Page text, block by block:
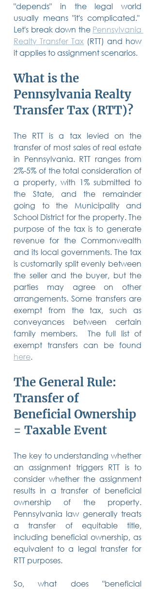
business plan (14) 14 posts
beneficiaries (13)13 posts
Pennsylvania (13)
auto accident
(13)13 posts
employee rights (13)13 posts
home ownership
(13) elder care (12) 12 posts
divorce
assets (11)11 posts
Employment (11)11 posts
digital assets (11)11 posts
chapter 7 bankruptcy (11) 11 posts
guardian (10)10 posts
law (10)10 posts
insurance (10)10 posts
inheritance tax (10)10 posts
10 posts
"depends" in the legal world
usually means "it's complicated."
Let's break down the Pennsylvania
Realty Transfer Tax (RTT) and how
it applies to assignment scenarios.
What is the
Pennsylvania Realty
Transfer Tax (RTT)?
The RTT is a tax levied on the
transfer of most sales of real estate
in Pennsylvania. RTT ranges from
2%-5% of the total consideration of
a property, with 1% submitted to
the State, and the remainder
going to the Municipality and
School District for the property. The
purpose of the tax is to generate
revenue for the Commonwealth
and its local governments. The tax
is customarily split evenly between
the seller and the buyer, but the
parties may agree on other
arrangements. Some transfers are
exempt from the tax, such as
conveyances between certain
family members.  The full list of
here.
The General Rule:
Transfer of
Beneficial Ownership
= Taxable Event
The key to understanding whether
an assignment triggers RTT is to
consider whether the assignment
results in a transfer of beneficial
ownership of the property.
Pennsylvania law generally treats
a transfer of equitable title,
including beneficial ownership, as
equivalent to a legal transfer for
RTT purposes.
So, what does "beneficial